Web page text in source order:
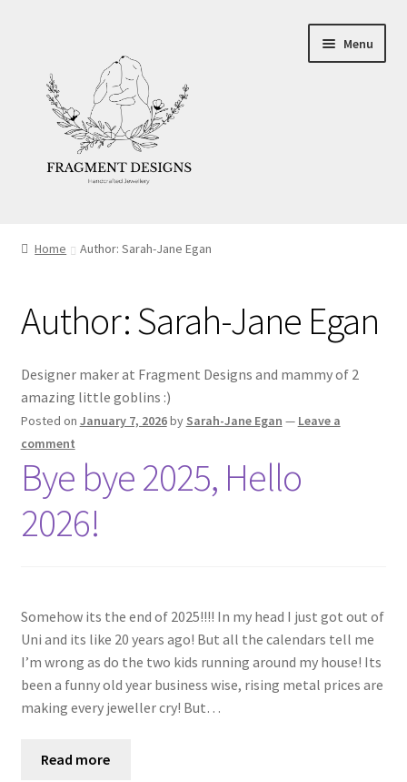
navigation
content
Menu
Ethics
Make your own Wedding Rings
Shop
Policies
Workshops & Courses
Home Author: Sarah-Jane Egan
Author:Sarah-Jane Egan
Designer maker at Fragment Designs and mammy of 2
amazing little goblins :)
Posted on January 7, 2026by Sarah-Jane Egan — Leave a
comment
Bye bye 2025, Hello
2026!
Somehow its the end of 2025!!!! In my head I just got out of
Uni and its like 20 years ago! But all the calendars tell me
I’m wrong as do the two kids running around my house! Its
been a funny old year business wise, rising metal prices are
making every jeweller cry! But…
Read more